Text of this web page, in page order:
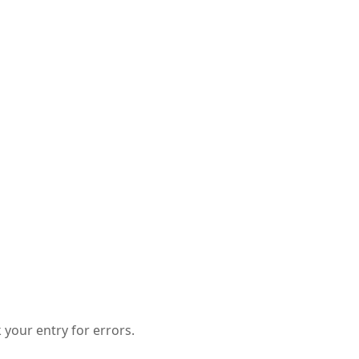
your entry for errors.